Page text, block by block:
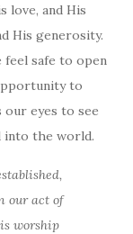
love, and His
His generosity.
safe to open
to
our eyes to see
into the world.
our act of
worship